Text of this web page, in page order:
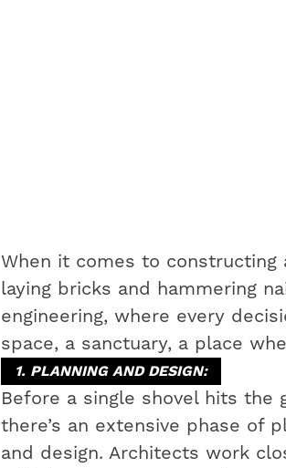
When it comes to constructing
laying bricks and hammering
engineering, where every
space, a sanctuary, a place
1. PLANNING AND DESIGN:
Before a single shovel hits the
there’s an extensive phase of
and design. Architects work